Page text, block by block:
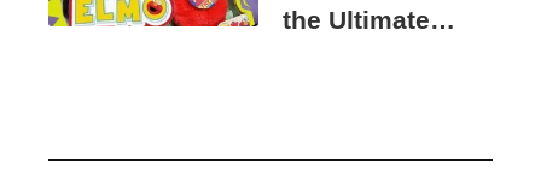
the Ultimate
Suspect